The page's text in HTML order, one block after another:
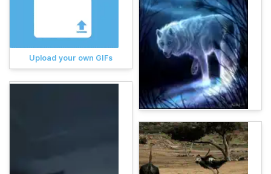
Upload your own GIFs